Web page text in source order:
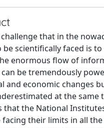
that in the
be scientifically faced is to
enormous flow of
be tremendously
and economic changes
at the same
that the National
facing their limits in all